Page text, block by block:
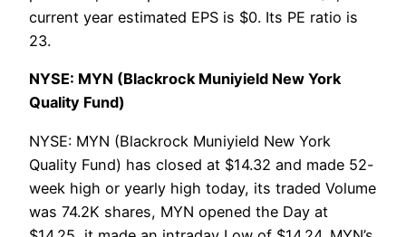
current year estimated EPS is $0. Its PE ratio is
23.
NYSE: MYN (Blackrock Muniyield New York
Quality Fund)
NYSE: MYN (Blackrock Muniyield New York
Quality Fund) has closed at $14.32 and made 52-
week high or yearly high today, its traded Volume
was 74.2K shares, MYN opened the Day at